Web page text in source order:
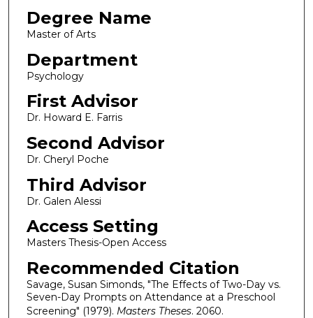
Degree Name
Master of Arts
Department
Psychology
First Advisor
Dr. Howard E. Farris
Second Advisor
Dr. Cheryl Poche
Third Advisor
Dr. Galen Alessi
Access Setting
Masters Thesis-Open Access
Recommended Citation
Savage, Susan Simonds, "The Effects of Two-Day vs.
Seven-Day Prompts on Attendance at a Preschool
Screening" (1979). Masters Theses. 2060.